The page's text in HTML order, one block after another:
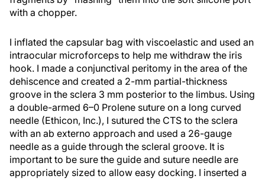
with a chopper.
I inflated the capsular bag with viscoelastic and used an
intraocular microforceps to help me withdraw the iris
hook. I made a conjunctival peritomy in the area of the
dehiscence and created a 2-mm partial-thickness
groove in the sclera 3 mm posterior to the limbus. Using
a double-armed 6–0 Prolene suture on a long curved
needle (Ethicon, Inc.), I sutured the CTS to the sclera
with an ab externo approach and used a 26-gauge
needle as a guide through the scleral groove. It is
important to be sure the guide and suture needle are
appropriately sized to allow easy docking. I inserted a